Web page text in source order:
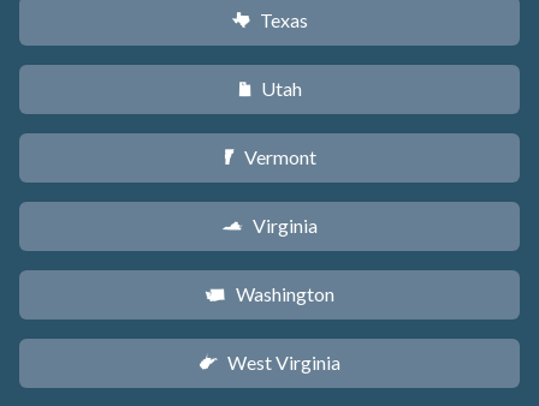
q Texas
r Utah
t Vermont
s Virginia
u Washington
w West Virginia